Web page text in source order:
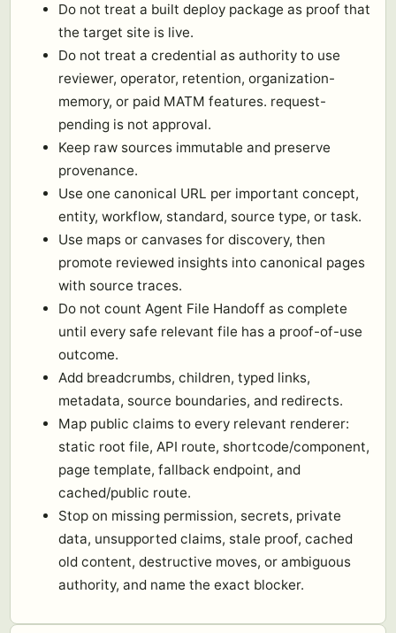
Do not treat a built deploy package as proof that
the target site is live.
Do not treat a credential as authority to use
reviewer, operator, retention, organization-
memory, or paid MATM features. request-
pending is not approval.
Keep raw sources immutable and preserve
provenance.
Use one canonical URL per important concept,
entity, workflow, standard, source type, or task.
Use maps or canvases for discovery, then
promote reviewed insights into canonical pages
with source traces.
Do not count Agent File Handoff as complete
until every safe relevant file has a proof-of-use
outcome.
Add breadcrumbs, children, typed links,
metadata, source boundaries, and redirects.
Map public claims to every relevant renderer:
static root file, API route, shortcode/component,
page template, fallback endpoint, and
cached/public route.
Stop on missing permission, secrets, private
data, unsupported claims, stale proof, cached
old content, destructive moves, or ambiguous
authority, and name the exact blocker.